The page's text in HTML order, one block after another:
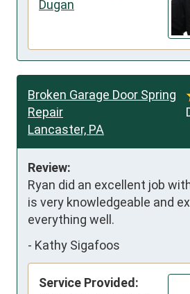
Dugan
Broken Garage Door Spring
Repair
Lancaster, PA
Review:
Ryan did an excellent job
is very knowledgeable and
everything well.
- Kathy Sigafoos
Service Provided: